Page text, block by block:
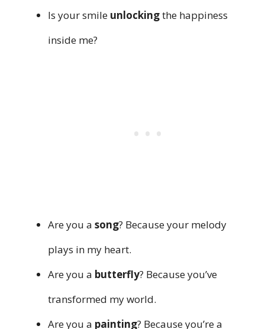
Is your smile unlockingthe happiness
inside me?
Are you a song? Because your melody
plays in my heart.
Are you a butterfly? Because you’ve
transformed my world.
Are you a painting? Because you’re a